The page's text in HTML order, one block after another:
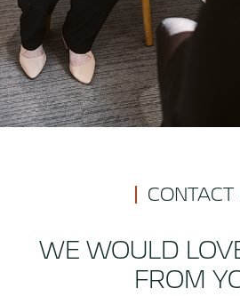
CONTACT
WE WOULD
FROM